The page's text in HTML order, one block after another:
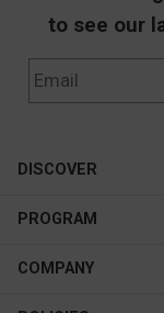
to see our
DISCOVER
Cateye
New In
Best Sellers
PROGRAM
Affiliate Program
COMPANY